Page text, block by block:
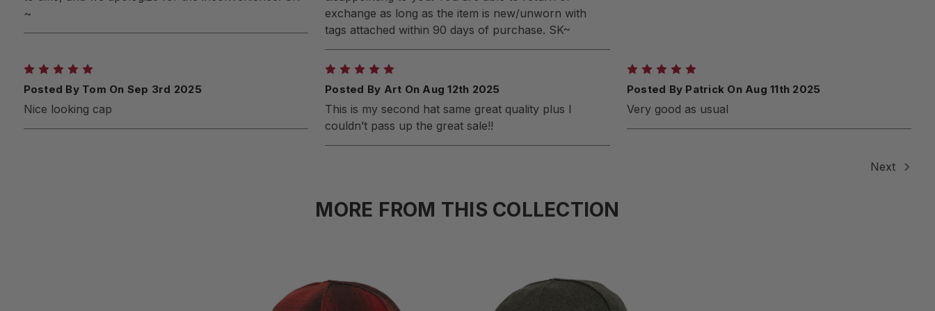
~
exchange as long as the item is new/unworn with
tags attached within 90 days of purchase. SK~
Posted By Tom On Sep 3rd 2025
Nice looking cap
Posted By Art On Aug 12th 2025
This is my second hat same great quality plus I
couldn’t pass up the great sale!!
Posted By Patrick On Aug 11th 2025
Very good as usual
Next
MORE FROM THIS COLLECTION